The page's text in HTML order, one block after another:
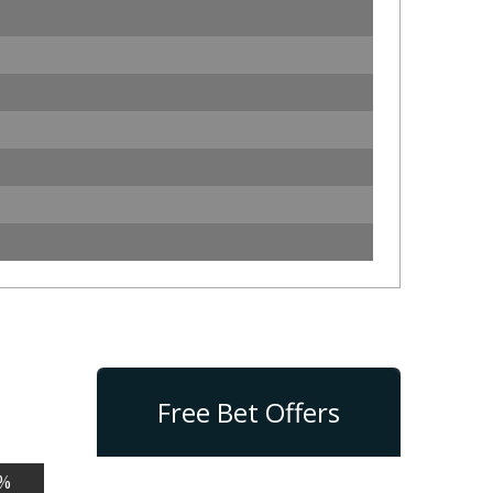
Free Bet Offers